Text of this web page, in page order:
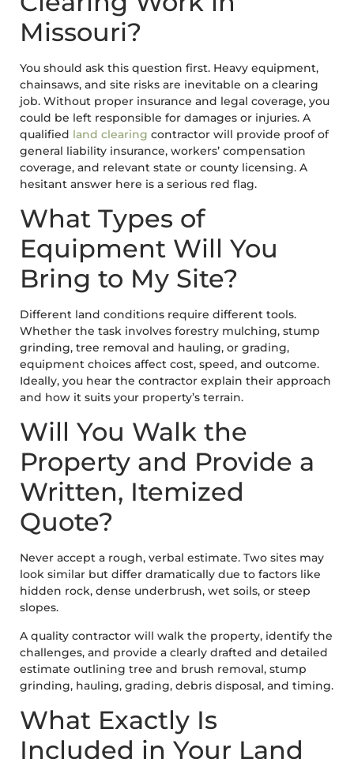
Missouri?
You should ask this question first. Heavy equipment,
chainsaws, and site risks are inevitable on a clearing
job. Without proper insurance and legal coverage, you
could be left responsible for damages or injuries. A
qualified land clearing contractor will provide proof of
general liability insurance, workers’ compensation
coverage, and relevant state or county licensing. A
hesitant answer here is a serious red flag.
What Types of
Equipment Will You
Bring to My Site?
Different land conditions require different tools.
Whether the task involves forestry mulching, stump
grinding, tree removal and hauling, or grading,
equipment choices affect cost, speed, and outcome.
Ideally, you hear the contractor explain their approach
and how it suits your property’s terrain.
Will You Walk the
Property and Provide a
Written, Itemized
Quote?
Never accept a rough, verbal estimate. Two sites may
look similar but differ dramatically due to factors like
hidden rock, dense underbrush, wet soils, or steep
slopes.
A quality contractor will walk the property, identify the
challenges, and provide a clearly drafted and detailed
estimate outlining tree and brush removal, stump
grinding, hauling, grading, debris disposal, and timing.
What Exactly Is
Included in Your Land